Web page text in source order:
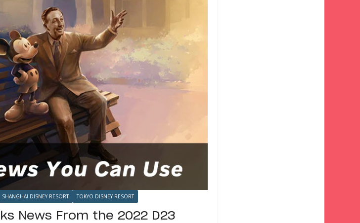
SHANGHAI DISNEY RESORT TOKYO DISNEY RESORT
News From the 2022 D23